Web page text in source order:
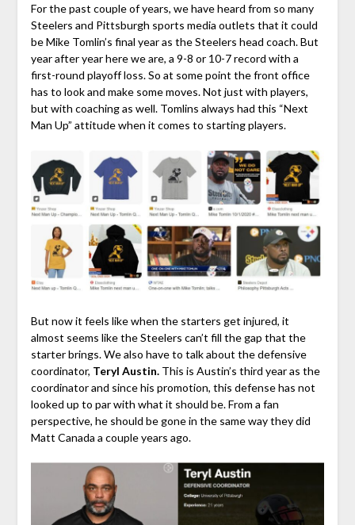
For the past couple of years, we have heard from so many
Steelers and Pittsburgh sports media outlets that it could
be Mike Tomlin’s final year as the Steelers head coach. But
year after year here we are, a 9-8 or 10-7 record with a
first-round playoff loss. So at some point the front office
has to look and make some moves. Not just with players,
but with coaching as well. Tomlins always had this “Next
Man Up” attitude when it comes to starting players.
But now it feels like when the starters get injured, it
almost seems like the Steelers can’t fill the gap that the
starter brings. We also have to talk about the defensive
coordinator, Teryl Austin.This is Austin’s third year as the
coordinator and since his promotion, this defense has not
looked up to par with what it should be. From a fan
perspective, he should be gone in the same way they did
Matt Canada a couple years ago.